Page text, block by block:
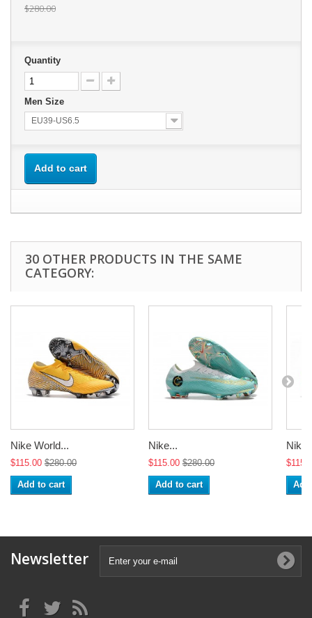
$280.00
Quantity
Men Size
EU39-US6.5
Add to cart
30 OTHER PRODUCTS IN THE SAME
CATEGORY:
Nike World...
$115.00 $280.00
Add to cart
Nike...
$115.00 $280.00
Add to cart
Nike
Newsletter